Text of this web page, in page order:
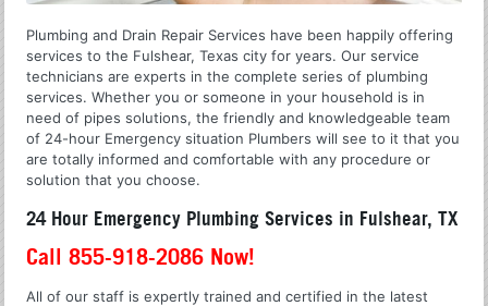
Plumbing and Drain Repair Services have been happily offering
services to the Fulshear, Texas city for years. Our service
technicians are experts in the complete series of plumbing
services. Whether you or someone in your household is in
need of pipes solutions, the friendly and knowledgeable team
of 24-hour Emergency situation Plumbers will see to it that you
are totally informed and comfortable with any procedure or
solution that you choose.
24 Hour Emergency Plumbing Services in Fulshear, TX
Call 855-918-2086 Now!
All of our staff is expertly trained and certified in the latest